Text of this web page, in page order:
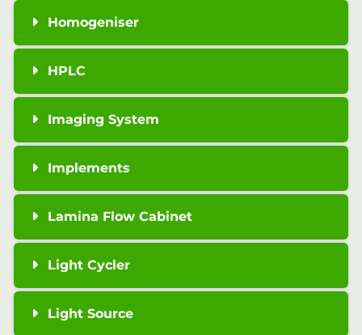
Homogeniser
HPLC
Imaging System
Implements
Lamina Flow Cabinet
Light Cycler
Light Source